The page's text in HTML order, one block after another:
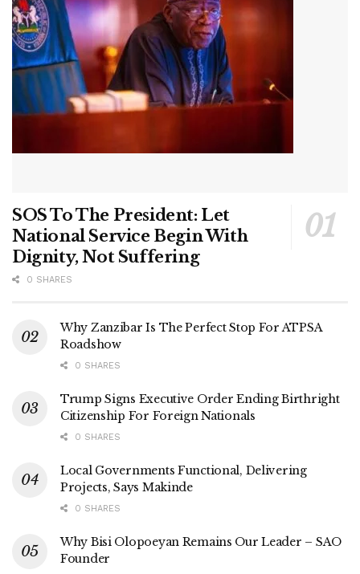
SOS To The President: Let
National Service Begin With
Dignity, Not Suffering
0 SHARES
Why Zanzibar Is The Perfect Stop For ATPSA
Roadshow
0 SHARES
Trump Signs Executive Order Ending Birthright
Citizenship For Foreign Nationals
0 SHARES
Local Governments Functional, Delivering
Projects, Says Makinde
0 SHARES
Why Bisi Olopoeyan Remains Our Leader – SAO
Founder